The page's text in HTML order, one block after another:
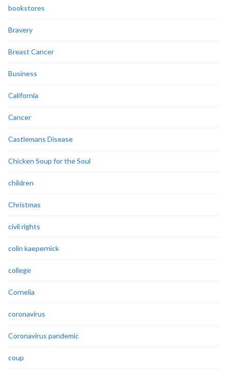
bookstores
Bravery
Breast Cancer
Business
California
Cancer
Castlemans Disease
Chicken Soup for the Soul
children
Christmas
civil rights
colin kaepernick
college
Cornelia
coronavirus
Coronavirus pandemic
coup